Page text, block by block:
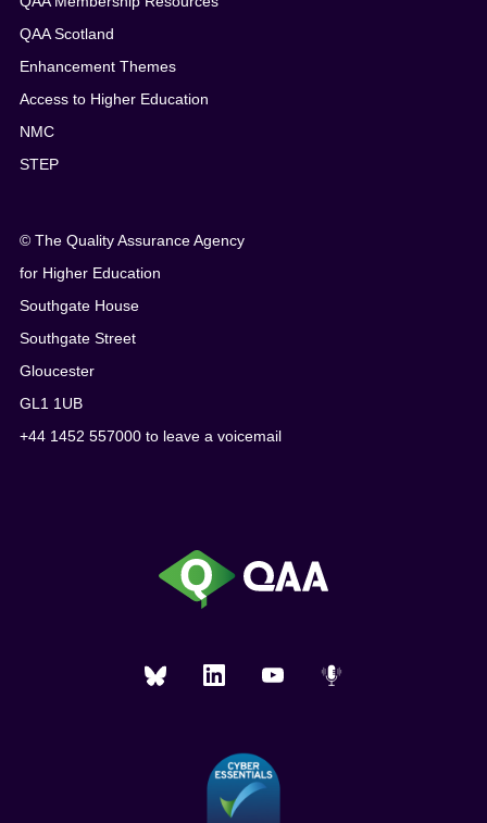
QAA Scotland
Enhancement Themes
Access to Higher Education
NMC
STEP
© The Quality Assurance Agency
for Higher Education
Southgate House
Southgate Street
Gloucester
GL1 1UB
+44 1452 557000 to leave a voicemail